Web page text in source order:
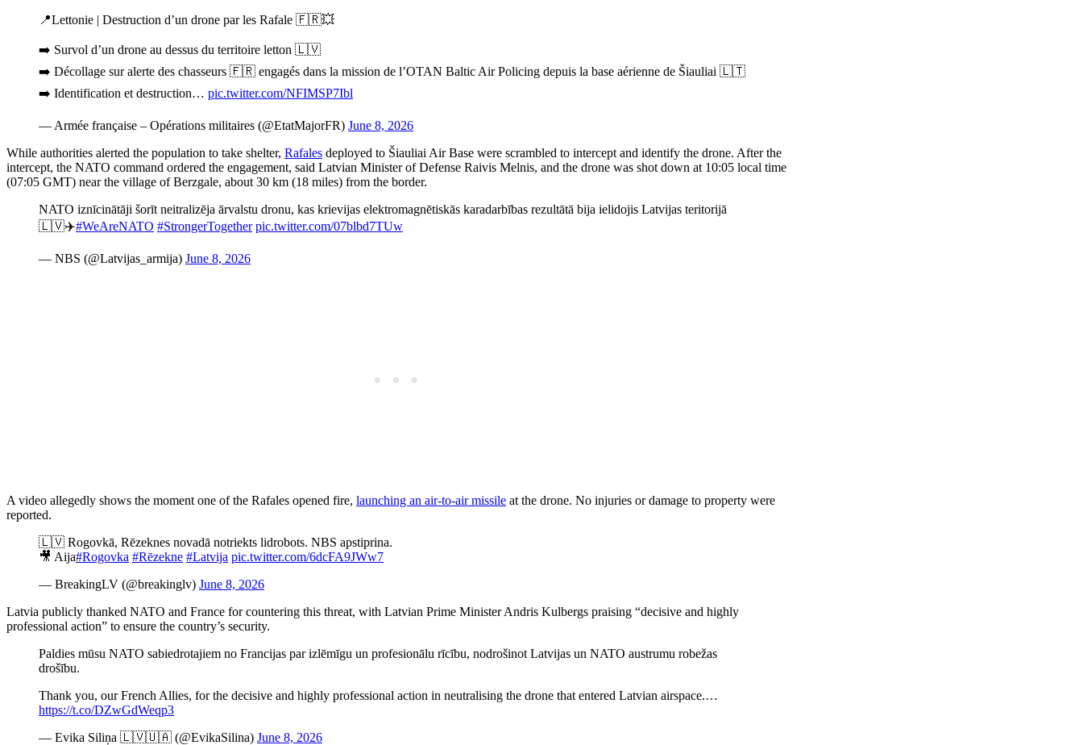
📍Lettonie | Destruction d’un drone par les Rafale 🇫🇷💥
➡️ Survol d’un drone au dessus du territoire letton 🇱🇻
➡️ Décollage sur alerte des chasseurs 🇫🇷 engagés dans la mission de l’OTAN Baltic Air Policing depuis la base aérienne de Šiauliai 🇱🇹
➡️ Identification et destruction… pic.twitter.com/NFIMSP7Ibl
— Armée française – Opérations militaires (@EtatMajorFR) June 8, 2026
While authorities alerted the population to take shelter, Rafales deployed to Šiauliai Air Base were scrambled to intercept and identify the drone. After the
intercept, the NATO command ordered the engagement, said Latvian Minister of Defense Raivis ​Melnis, and the drone was shot down at 10:05 local time
(07:05 GMT) near the village of Berzgale, about 30 km (18 miles) from the border.
NATO iznīcinātāji šorīt neitralizēja ārvalstu dronu, kas krievijas elektromagnētiskās karadarbības rezultātā bija ielidojis Latvijas teritorijā
🇱🇻✈️#WeAreNATO #StrongerTogether pic.twitter.com/07blbd7TUw
— NBS (@Latvijas_armija) June 8, 2026
A video allegedly shows the moment one of the Rafales opened fire, launching an air-to-air missile at the drone. No injuries or damage to property were
reported.
🇱🇻 Rogovkā, Rēzeknes novadā notriekts lidrobots. NBS apstiprina.
🎥 Aija#Rogovka #Rēzekne #Latvija pic.twitter.com/6dcFA9JWw7
— BreakingLV (@breakinglv) June 8, 2026
Latvia publicly thanked NATO and France for countering this threat, with Latvian Prime Minister Andris Kulbergs praising “decisive and highly
professional action” to ensure the country’s security.
Paldies mūsu NATO sabiedrotajiem no Francijas par izlēmīgu un profesionālu rīcību, nodrošinot Latvijas un NATO austrumu robežas
drošību.
Thank you, our French Allies, for the decisive and highly professional action in neutralising the drone that entered Latvian airspace.…
https://t.co/DZwGdWeqp3
— Evika Siliņa 🇱🇻🇺🇦 (@EvikaSilina) June 8, 2026